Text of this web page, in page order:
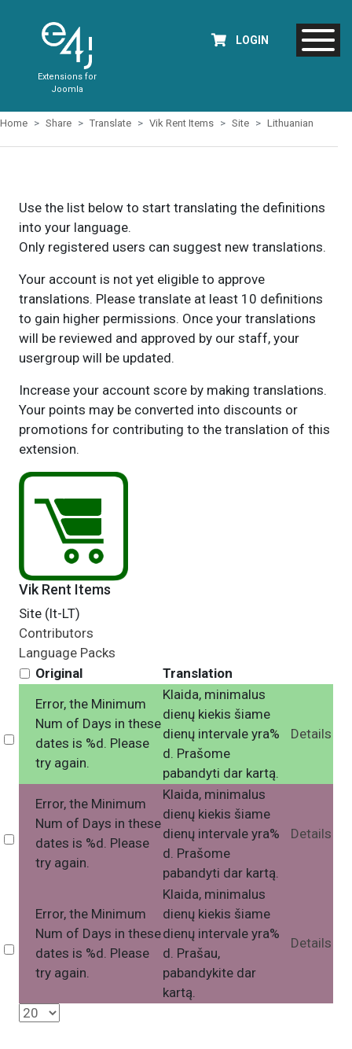
Extensions for
Joomla
LOGIN
Home Share Translate Vik Rent Items Site Lithuanian
Use the list below to start translating the definitions
into your language.
Only registered users can suggest new translations.
Your account is not yet eligible to approve
translations. Please translate at least 10 definitions
to gain higher permissions. Once your translations
will be reviewed and approved by our staff, your
usergroup will be updated.
Increase your account score by making translations.
Your points may be converted into discounts or
promotions for contributing to the translation of this
extension.
Vik Rent Items
Site (lt-LT)
Contributors
Language Packs
Original
Translation
Select
Error, the Minimum
Num of Days in these
dates is %d. Please
try again.
Klaida, minimalus
dienų kiekis šiame
dienų intervale yra%
d. Prašome
pabandyti dar kartą.
Details
Select
Error, the Minimum
Num of Days in these
dates is %d. Please
try again.
Klaida, minimalus
dienų kiekis šiame
dienų intervale yra%
d. Prašome
pabandyti dar kartą.
Details
Select
Error, the Minimum
Num of Days in these
dates is %d. Please
try again.
Klaida, minimalus
dienų kiekis šiame
dienų intervale yra%
d. Prašau,
pabandykite dar
kartą.
Details